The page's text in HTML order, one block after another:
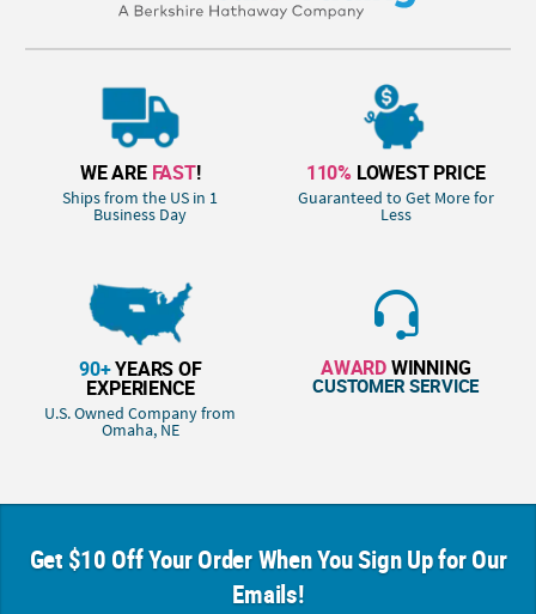
WE ARE FAST!
Ships from the US in 1
Business Day
110% LOWEST PRICE
Guaranteed to Get More for
Less
90+YEARS OF
EXPERIENCE
U.S. Owned Company from
Omaha, NE
AWARDWINNING
CUSTOMER SERVICE
Get $10 Off Your Order When You Sign Up for Our
Emails!